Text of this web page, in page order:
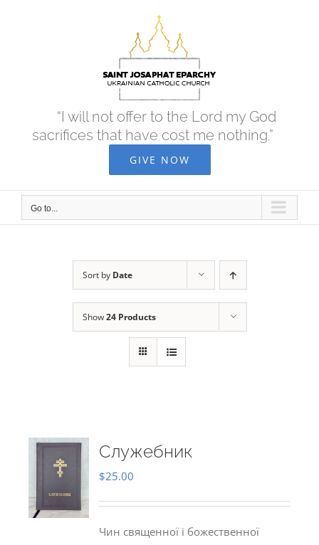
“I will not offer to the Lord my God
sacrifices that have cost me nothing.”
GIVE NOW
Go to...
Sort by Date
Show24 Products
Служебник
$25.00
Чин священної і божественної